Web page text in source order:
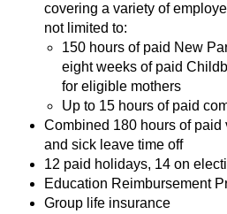
covering a variety of
not limited to:
150 hours of paid New
eight weeks of paid
for eligible mothers
Up to 15 hours of paid
Combined 180 hours of paid
and sick leave time off
12 paid holidays, 14 on
Education Reimbursement
Group life insurance